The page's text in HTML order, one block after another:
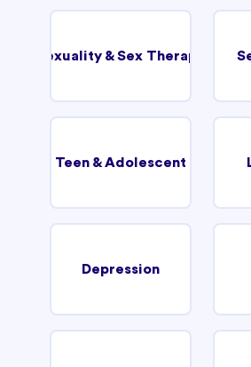
Sexuality & Sex Therapy
Teen & Adolescent
Depression